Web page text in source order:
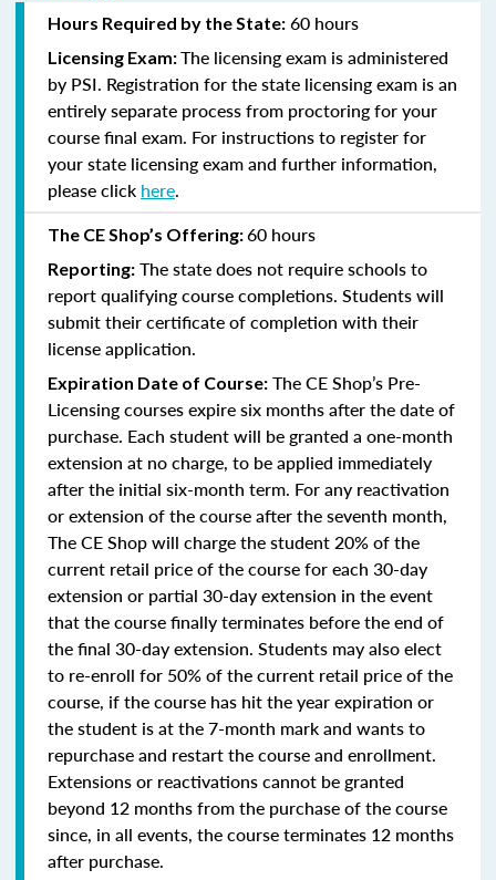
Hours Required by the State: 60 hours
Licensing Exam:The licensing exam is administered
by PSI. Registration for the state licensing exam is an
entirely separate process from proctoring for your
course final exam. For instructions to register for
your state licensing exam and further information,
please click here.
The CE Shop’s Offering:60 hours
Reporting: The state does not require schools to
report qualifying course completions. Students will
submit their certificate of completion with their
license application.
Expiration Date of Course: The CE Shop’s Pre-
Licensing courses expire six months after the date of
purchase. Each student will be granted a one-month
extension at no charge, to be applied immediately
after the initial six-month term. For any reactivation
or extension of the course after the seventh month,
The CE Shop will charge the student 20% of the
current retail price of the course for each 30-day
extension or partial 30-day extension in the event
that the course finally terminates before the end of
the final 30-day extension. Students may also elect
to re-enroll for 50% of the current retail price of the
course, if the course has hit the year expiration or
the student is at the 7-month mark and wants to
repurchase and restart the course and enrollment.
Extensions or reactivations cannot be granted
beyond 12 months from the purchase of the course
since, in all events, the course terminates 12 months
after purchase.